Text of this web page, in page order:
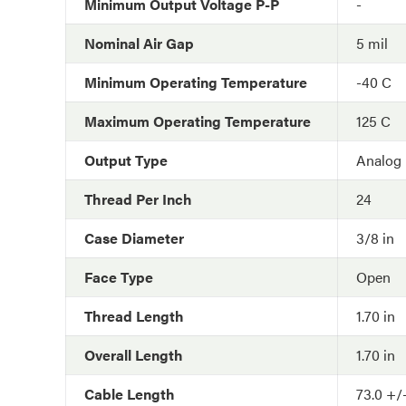
Minimum Output Voltage P-P
-
Nominal Air Gap
5 mil
Minimum Operating Temperature
-40 C
Maximum Operating Temperature
125 C
Output Type
Analog
Thread Per Inch
24
Case Diameter
3/8 in
Face Type
Open
Thread Length
1.70 in
Overall Length
1.70 in
Cable Length
73.0